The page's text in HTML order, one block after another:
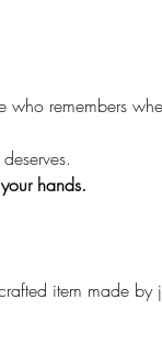
who remembers
hands.
item made by